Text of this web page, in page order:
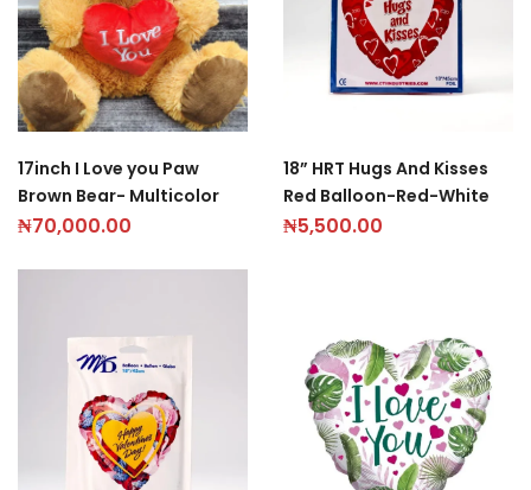
17inch I Love you Paw
Brown Bear- Multicolor
₦70,000.00
18” HRT Hugs And Kisses
Red Balloon-Red-White
₦5,500.00